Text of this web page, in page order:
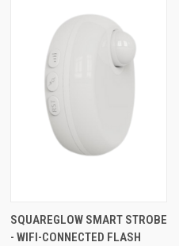
SQUAREGLOW SMART STROBE
- WIFI-CONNECTED FLASH